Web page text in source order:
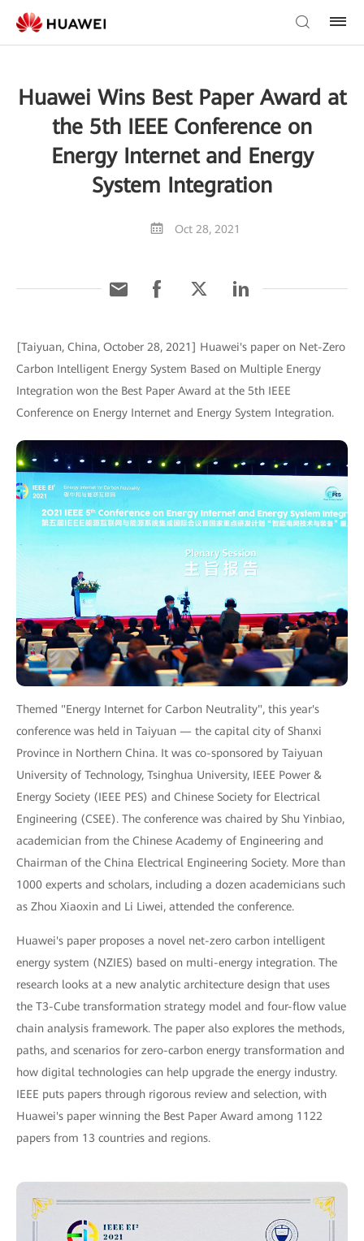
Huawei Wins Best Paper Award at
the 5th IEEE Conference on
Energy Internet and Energy
System Integration
Oct 28, 2021
[Taiyuan, China, October 28, 2021] Huawei's paper on Net-Zero
Carbon Intelligent Energy System Based on Multiple Energy
Integration won the Best Paper Award at the 5th IEEE
Conference on Energy Internet and Energy System Integration.
Themed "Energy Internet for Carbon Neutrality", this year's
conference was held in Taiyuan — the capital city of Shanxi
Province in Northern China. It was co-sponsored by Taiyuan
University of Technology, Tsinghua University, IEEE Power &
Energy Society (IEEE PES) and Chinese Society for Electrical
Engineering (CSEE). The conference was chaired by Shu Yinbiao,
academician from the Chinese Academy of Engineering and
Chairman of the China Electrical Engineering Society. More than
1000 experts and scholars, including a dozen academicians such
as Zhou Xiaoxin and Li Liwei, attended the conference.
Huawei's paper proposes a novel net-zero carbon intelligent
energy system (NZIES) based on multi-energy integration. The
research looks at a new analytic architecture design that uses
the T3-Cube transformation strategy model and four-flow value
chain analysis framework. The paper also explores the methods,
paths, and scenarios for zero-carbon energy transformation and
how digital technologies can help upgrade the energy industry.
IEEE puts papers through rigorous review and selection, with
Huawei's paper winning the Best Paper Award among 1122
papers from 13 countries and regions.